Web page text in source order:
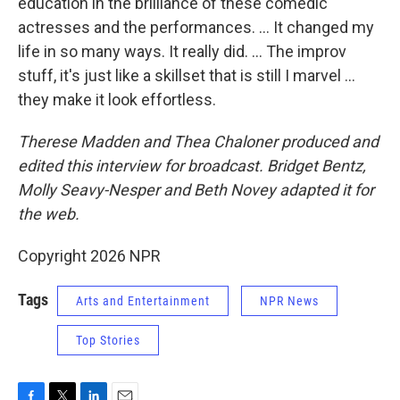
actresses and the performances. … It changed my
life in so many ways. It really did. … The improv
stuff, it's just like a skillset that is still I marvel …
they make it look effortless.
Therese Madden and Thea Chaloner produced and
edited this interview for broadcast. Bridget Bentz,
Molly Seavy-Nesper and Beth Novey adapted it for
the web.
Copyright 2026 NPR
Tags Arts and Entertainment NPR News
Top Stories